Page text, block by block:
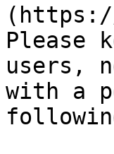
Please
users,
with a